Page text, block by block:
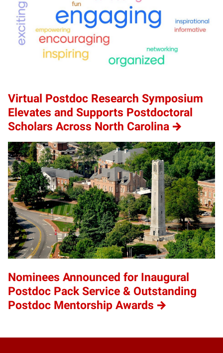
Virtual Postdoc Research Symposium
Elevates and Supports Postdoctoral
Scholars Across North Carolina
Nominees Announced for Inaugural
Postdoc Pack Service & Outstanding
Postdoc Mentorship Awards